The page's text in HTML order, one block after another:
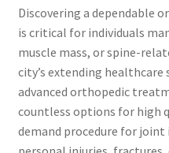
Discovering a dependable
is critical for individuals
muscle mass, or spine-
city’s extending healthcare
advanced orthopedic
countless options for high
demand procedure for